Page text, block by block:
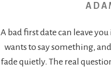
A bad first date can leave
wants to say something,
fade quietly. The real